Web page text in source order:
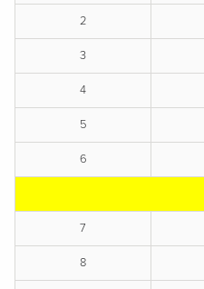
2
3
4
5
6
7
8